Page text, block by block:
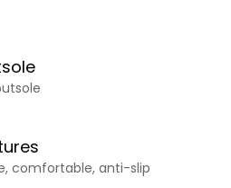
comfortable, anti-slip